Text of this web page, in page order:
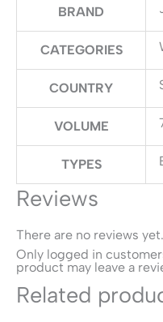
BRAND
CATEGORIES
COUNTRY
VOLUME
TYPES
Reviews
There are no reviews yet.
Only logged in
product may leave a
Related